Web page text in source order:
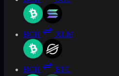
BCH XLM
BCH ETC